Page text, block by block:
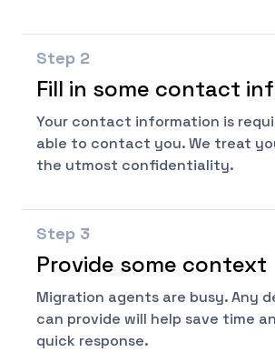
Step 2
Fill in some contact
Your contact information is
able to contact you. We treat
the utmost confidentiality.
Step 3
Provide some context
Migration agents are busy. Any
can provide will help save time
quick response.